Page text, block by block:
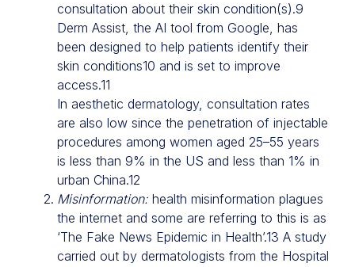
consultation about their skin condition(s).9
Derm Assist, the AI tool from Google, has
been designed to help patients identify their
skin conditions10 and is set to improve
access.11
In aesthetic dermatology, consultation rates
are also low since the penetration of injectable
procedures among women aged 25–55 years
is less than 9% in the US and less than 1% in
urban China.12
Misinformation: health misinformation plagues
the internet and some are referring to this is as
‘The Fake News Epidemic in Health’.13 A study
carried out by dermatologists from the Hospital